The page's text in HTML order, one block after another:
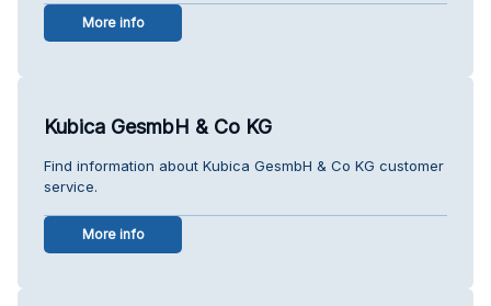
More info
Kubica GesmbH & Co KG
Find information about Kubica GesmbH & Co KG customer
service.
More info